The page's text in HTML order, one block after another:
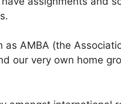
AMBA (the
our very own home